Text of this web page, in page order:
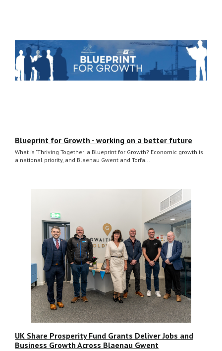
Blueprint for Growth - working on a better future
What is 'Thriving Together' a Blueprint for Growth? Economic growth is
a national priority, and Blaenau Gwent and Torfa...
UK Share Prosperity Fund Grants Deliver Jobs and
Business Growth Across Blaenau Gwent